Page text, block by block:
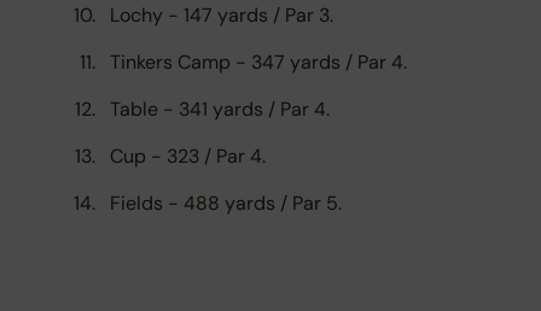
Lochy - 147 yards / Par 3.
Tinkers Camp - 347 yards / Par 4.
Table - 341 yards / Par 4.
Cup - 323 / Par 4.
Fields - 488 yards / Par 5.